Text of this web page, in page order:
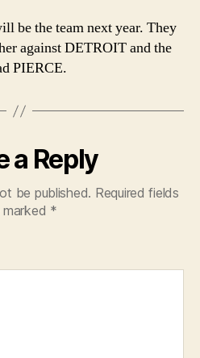
be the team next year. They
against DETROIT and the
PIERCE.
a Reply
be published. Required fields
marked *